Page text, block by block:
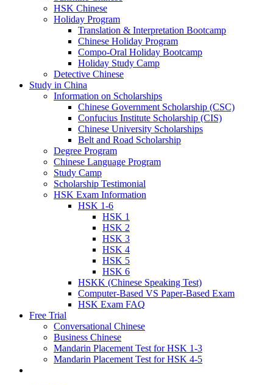
HSK Chinese
Holiday Program
Translation & Interpretation Bootcamp
Chinese Holiday Program
Compo-Oral Holiday Bootcamp
Holiday Study Camp
Detective Chinese
Study in China
Information on Scholarships
Chinese Government Scholarship (CSC)
Confucius Institute Scholarship (CIS)
Chinese University Scholarships
Belt and Road Scholarship
Degree Program
Chinese Language Program
Study Camp
Scholarship Testimonial
HSK Exam Information
HSK 1-6
HSK 1
HSK 2
HSK 3
HSK 4
HSK 5
HSK 6
HSKK (Chinese Speaking Test)
Computer-Based VS Paper-Based Exam
HSK Exam FAQ
Free Trial
Conversational Chinese
Business Chinese
Mandarin Placement Test for HSK 1-3
Mandarin Placement Test for HSK 4-5